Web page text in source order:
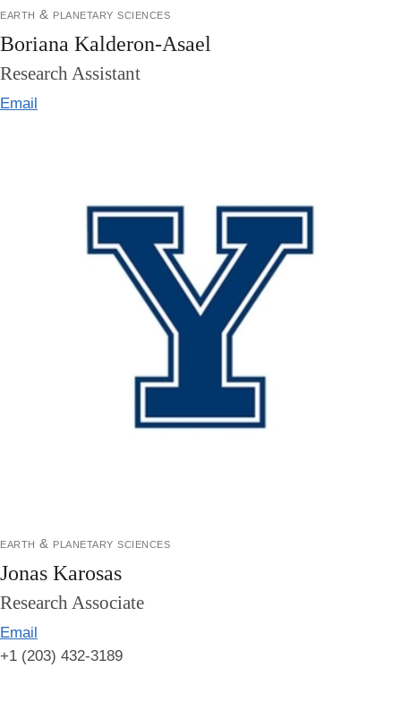
earth & planetary sciences
Boriana Kalderon-Asael
Research Assistant
Email
earth & planetary sciences
Jonas Karosas
Research Associate
Email
+1 (203) 432-3189